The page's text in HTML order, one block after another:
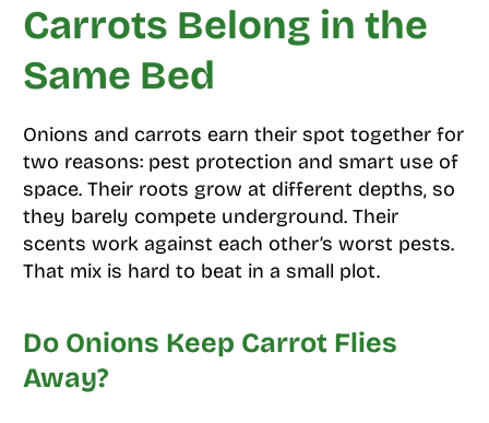
Carrots Belong in the
Same Bed
Onions and carrots earn their spot together for
two reasons: pest protection and smart use of
space. Their roots grow at different depths, so
they barely compete underground. Their
scents work against each other’s worst pests.
That mix is hard to beat in a small plot.
Do Onions Keep Carrot Flies
Away?